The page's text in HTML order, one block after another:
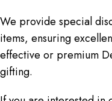
We provide special
items, ensuring
effective or premium
gifting.